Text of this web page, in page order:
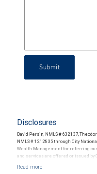
Submit
Disclosures
David Persin, NMLS # 632137,
NMLS # 1212835 through City
Wealth Management for referring
and services are offered or issued by
are subject to City National Banks